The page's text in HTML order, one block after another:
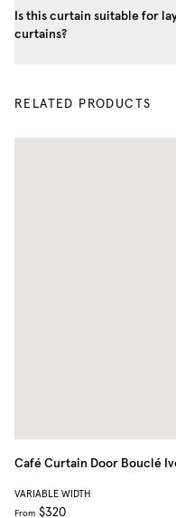
Is this curtain suitable for
curtains?
RELATED PRODUCTS
Café Curtain Door Bouclé
VARIABLE WIDTH
From $320